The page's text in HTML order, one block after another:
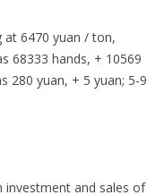
at 6470 yuan / ton,
68333 hands, + 10569
280 yuan, + 5 yuan; 5-9
investment and sales of